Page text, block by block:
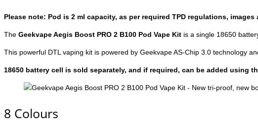
Please note: Pod is 2 ml capacity, as per required TPD regulations,
The Geekvape Aegis Boost PRO 2 B100 Pod Vape Kit is a single 18650
This powerful DTL vaping kit is powered by Geekvape AS-Chip 3.0 technology
18650 battery cell is sold separately, and if required, can be added using
8 Colours